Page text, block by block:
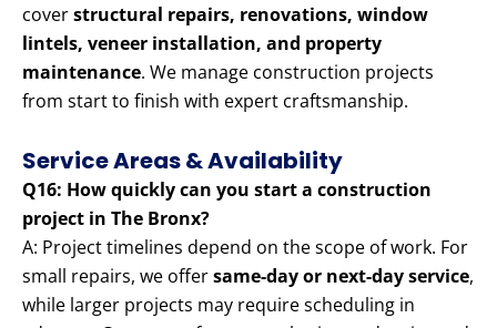
coverstructural repairs, renovations, window
lintels, veneer installation, and property
maintenance. We manage construction projects
from start to finish with expert craftsmanship.
Service Areas & Availability
Q16: How quickly can you start a construction
project in The Bronx?
A: Project timelines depend on the scope of work. For
small repairs, we offersame-day or next-day service,
while larger projects may require scheduling in